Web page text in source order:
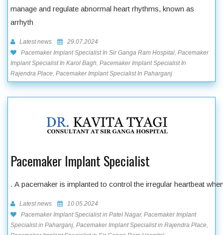
manage and regulate abnormal heart rhythms, known as
arrhyth
Latest news
29.07.2024
Pacemaker Implant Specialist In Sir Ganga Ram Hospital, Pacemaker
Implant Specialist In Karol Bagh, Pacemaker Implant Specialist In
Rajendra Place, Pacemaker Implant Specialist In Paharganj
Pacemaker Implant Specialist
. A pacemaker is implanted to control the irregular heartbeat
Latest news
10.05.2024
Pacemaker Implant Specialist in Patel Nagar, Pacemaker Implant
Specialist in Paharganj, Pacemaker Implant Specialist in Rajendra Place,